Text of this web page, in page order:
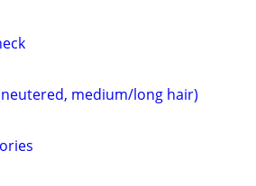
medium/long hair)